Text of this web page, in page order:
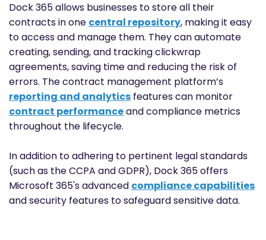
Dock 365 allows businesses to store all their
contracts in one central repository, making it easy
to access and manage them. They can automate
creating, sending, and tracking clickwrap
agreements, saving time and reducing the risk of
errors. The contract management platform’s
reporting and analytics features can monitor
contract performanceand compliance metrics
throughout the lifecycle.
In addition to adhering to pertinent legal standards
(such as the CCPA and GDPR), Dock 365 offers
Microsoft 365's advanced compliance capabilities
and security features to safeguard sensitive data.